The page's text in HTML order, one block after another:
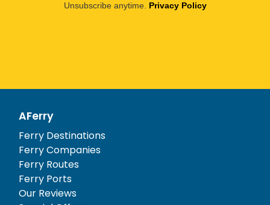
Unsubscribe anytime. Privacy Policy
AFerry
Ferry Destinations
Ferry Companies
Ferry Routes
Ferry Ports
Our Reviews